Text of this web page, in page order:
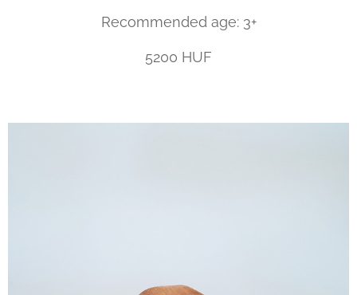
Recommended age: 3+
5200 HUF